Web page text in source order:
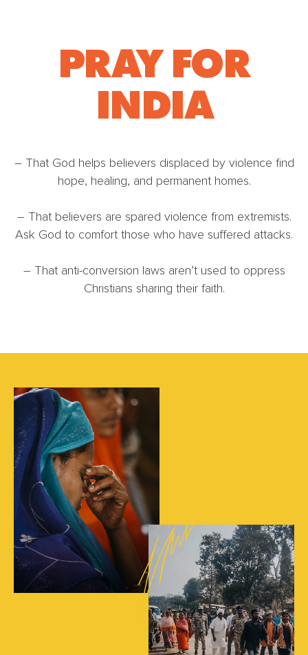
PRAY FOR
INDIA
– That God helps believers displaced by violence find
hope, healing, and permanent homes.
– That believers are spared violence from extremists.
Ask God to comfort those who have suffered attacks.
– That anti-conversion laws aren’t used to oppress
Christians sharing their faith.